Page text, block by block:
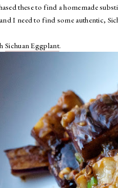
these to find a homemade
I need to find some authentic,
Sichuan Eggplant.